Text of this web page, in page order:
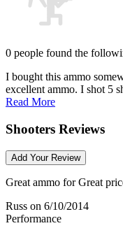
0 people found the
I bought this ammo
excellent ammo. I shot 5
Read More
Shooters Reviews
Add Your Review
Great ammo for Great
Russ on 6/10/2014
Performance